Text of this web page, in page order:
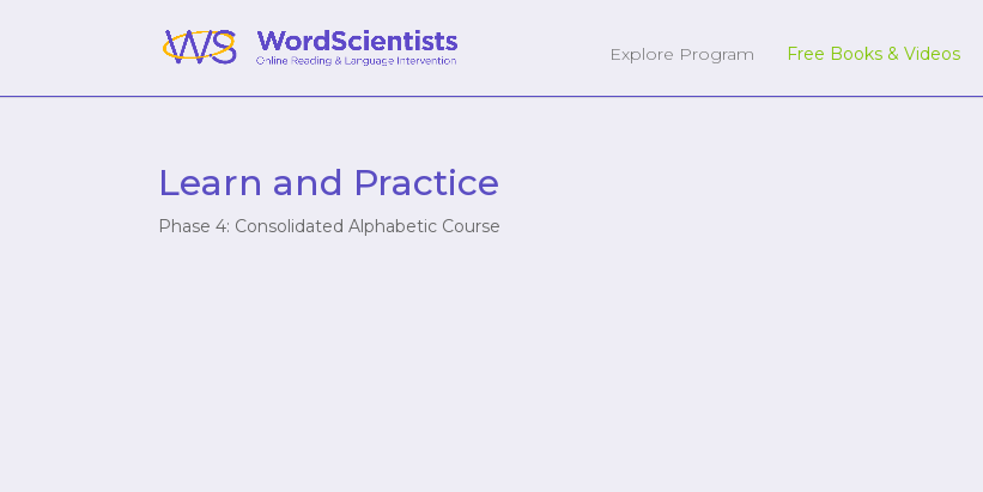
Explore Program Free Books & Videos
Learn and Practice
Phase 4: Consolidated Alphabetic Course